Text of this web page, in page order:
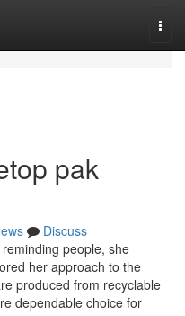
pak
Discuss
people, she
her approach to the
produced from recyclable
dependable choice for